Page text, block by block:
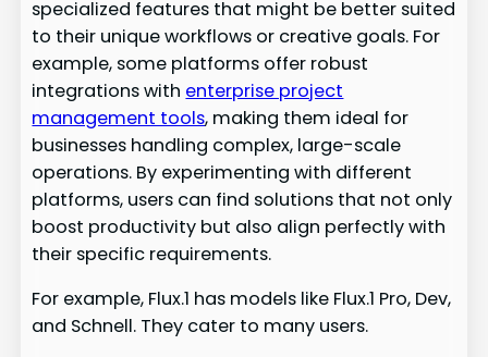
specialized features that might be better suited
to their unique workflows or creative goals. For
example, some platforms offer robust
integrations with enterprise project
management tools, making them ideal for
businesses handling complex, large-scale
operations. By experimenting with different
platforms, users can find solutions that not only
boost productivity but also align perfectly with
their specific requirements.
For example, Flux.1 has models like Flux.1 Pro, Dev,
and Schnell. They cater to many users.